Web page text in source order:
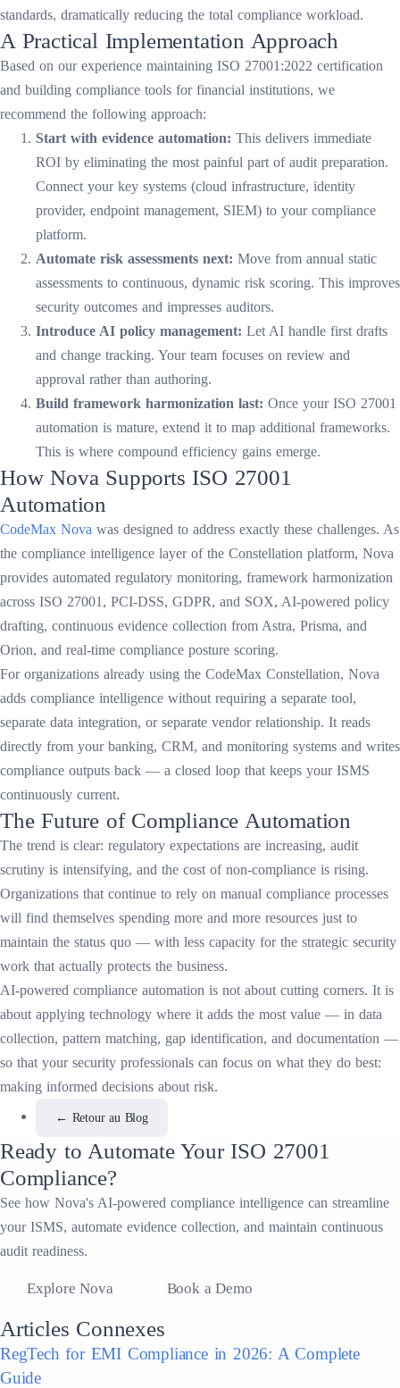
standards, dramatically reducing the total compliance workload.
A Practical Implementation Approach
Based on our experience maintaining ISO 27001:2022 certification
and building compliance tools for financial institutions, we
recommend the following approach:
Start with evidence automation: This delivers immediate
ROI by eliminating the most painful part of audit preparation.
Connect your key systems (cloud infrastructure, identity
provider, endpoint management, SIEM) to your compliance
platform.
Automate risk assessments next: Move from annual static
assessments to continuous, dynamic risk scoring. This improves
security outcomes and impresses auditors.
Introduce AI policy management: Let AI handle first drafts
and change tracking. Your team focuses on review and
approval rather than authoring.
Build framework harmonization last: Once your ISO 27001
automation is mature, extend it to map additional frameworks.
This is where compound efficiency gains emerge.
How Nova Supports ISO 27001
Automation
CodeMax Nova was designed to address exactly these challenges. As
the compliance intelligence layer of the Constellation platform, Nova
provides automated regulatory monitoring, framework harmonization
across ISO 27001, PCI-DSS, GDPR, and SOX, AI-powered policy
drafting, continuous evidence collection from Astra, Prisma, and
Orion, and real-time compliance posture scoring.
For organizations already using the CodeMax Constellation, Nova
adds compliance intelligence without requiring a separate tool,
separate data integration, or separate vendor relationship. It reads
directly from your banking, CRM, and monitoring systems and writes
compliance outputs back — a closed loop that keeps your ISMS
continuously current.
The Future of Compliance Automation
The trend is clear: regulatory expectations are increasing, audit
scrutiny is intensifying, and the cost of non-compliance is rising.
Organizations that continue to rely on manual compliance processes
will find themselves spending more and more resources just to
maintain the status quo — with less capacity for the strategic security
work that actually protects the business.
AI-powered compliance automation is not about cutting corners. It is
about applying technology where it adds the most value — in data
collection, pattern matching, gap identification, and documentation —
so that your security professionals can focus on what they do best:
making informed decisions about risk.
← Retour au Blog
Ready to Automate Your ISO 27001
Compliance?
See how Nova's AI-powered compliance intelligence can streamline
your ISMS, automate evidence collection, and maintain continuous
audit readiness.
Explore Nova Book a Demo
Articles Connexes
RegTech for EMI Compliance in 2026: A Complete
Guide